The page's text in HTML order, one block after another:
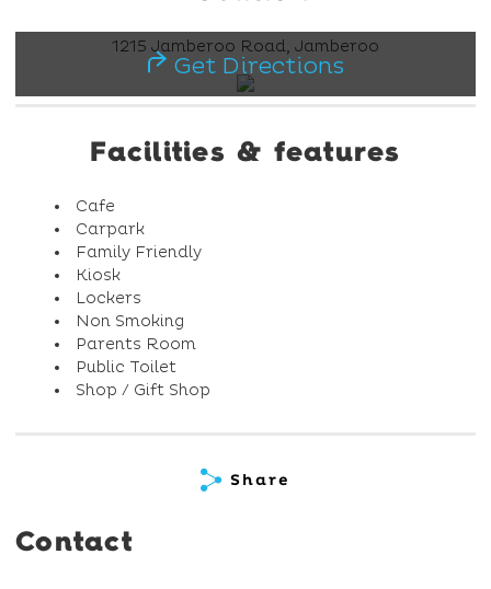
1215 Jamberoo Road, Jamberoo
Get Directions
Facilities & features
Cafe
Carpark
Family Friendly
Kiosk
Lockers
Non Smoking
Parents Room
Public Toilet
Shop / Gift Shop
Share
Contact